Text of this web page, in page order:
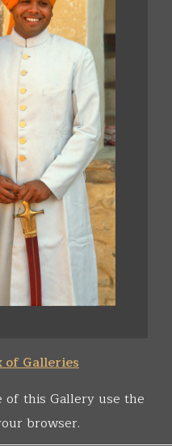
of Galleries
of this Gallery use the
browser.